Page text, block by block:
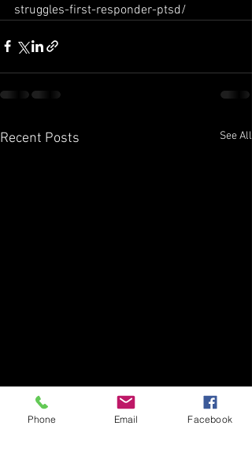
struggles-first-responder-ptsd/
Recent Posts See All
Phone Email Facebook